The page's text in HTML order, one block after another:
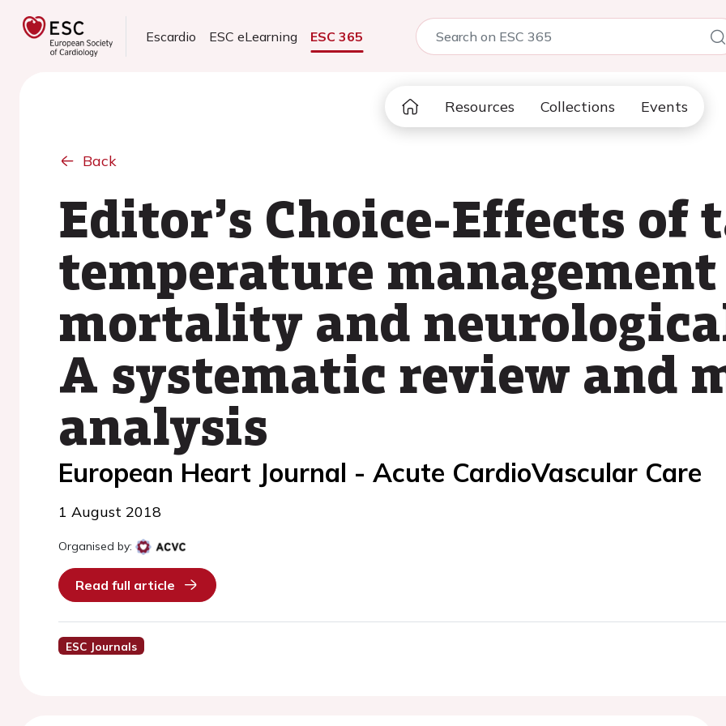
Escardio ESC eLearning ESC 365
Resources Collections Events
Back
Editor’s Choice-Effects of
temperature
mortality and
A systematic review and
analysis
European Heart Journal - Acute CardioVascular Care
1 August 2018
Organised by:
Read full article
ESC Journals